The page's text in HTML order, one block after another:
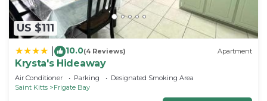
US $111
10.0(4 Reviews) Apartment
Krysta's Hideaway
Air Conditioner Parking
Designated Smoking Area
Saint Kitts
Frigate Bay